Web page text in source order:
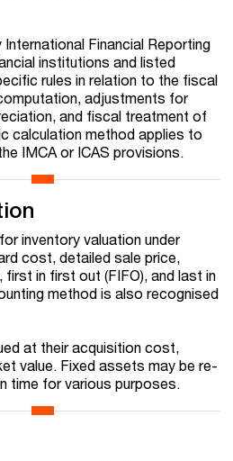
Financial Reporting
institutions and listed
rules in relation to the fiscal
adjustments for
and fiscal treatment of
calculation method applies to
IMCA or ICAS provisions.
inventory valuation under
cost, detailed sale price,
in first out (FIFO), and last in
method is also recognised
at their acquisition cost,
value. Fixed assets may be re-
time for various purposes.